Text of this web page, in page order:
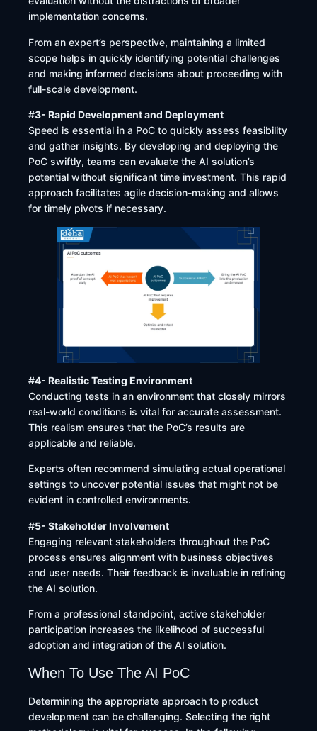
implementation concerns.
From an expert’s perspective, maintaining a limited
scope helps in quickly identifying potential challenges
and making informed decisions about proceeding with
full-scale development.
#3- Rapid Development and Deployment
Speed is essential in a PoC to quickly assess feasibility
and gather insights. By developing and deploying the
PoC swiftly, teams can evaluate the AI solution’s
potential without significant time investment. This rapid
approach facilitates agile decision-making and allows
for timely pivots if necessary.
#4- Realistic Testing Environment
Conducting tests in an environment that closely mirrors
real-world conditions is vital for accurate assessment.
This realism ensures that the PoC’s results are
applicable and reliable.
Experts often recommend simulating actual operational
settings to uncover potential issues that might not be
evident in controlled environments.
#5- Stakeholder Involvement
Engaging relevant stakeholders throughout the PoC
process ensures alignment with business objectives
and user needs. Their feedback is invaluable in refining
the AI solution.
From a professional standpoint, active stakeholder
participation increases the likelihood of successful
adoption and integration of the AI solution.
When To Use The AI PoC
Determining the appropriate approach to product
development can be challenging. Selecting the right